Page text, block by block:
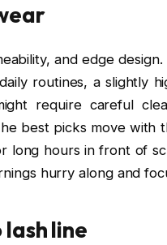
and edge design.
routines, a slightly
require careful
best picks move with
long hours in front of
hurry along and
line